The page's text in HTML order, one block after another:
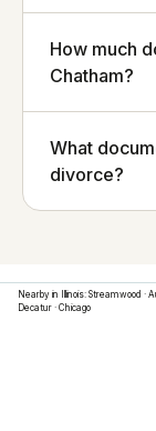
How much
Chatham?
What
divorce?
Nearby in Illinois: Streamwood ·
Decatur · Chicago